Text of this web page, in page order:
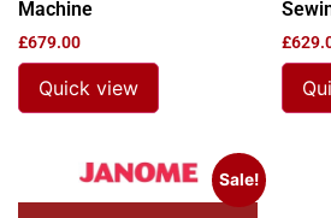
Machine
£679.00
Quick view
£
Sale!